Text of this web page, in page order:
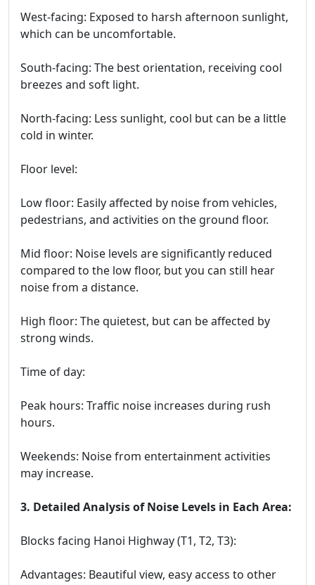
West-facing: Exposed to harsh afternoon sunlight,
which can be uncomfortable.
South-facing: The best orientation, receiving cool
breezes and soft light.
North-facing: Less sunlight, cool but can be a little
cold in winter.
Floor level:
Low floor: Easily affected by noise from vehicles,
pedestrians, and activities on the ground floor.
Mid floor: Noise levels are significantly reduced
compared to the low floor, but you can still hear
noise from a distance.
High floor: The quietest, but can be affected by
strong winds.
Time of day:
Peak hours: Traffic noise increases during rush
hours.
Weekends: Noise from entertainment activities
may increase.
3. Detailed Analysis of Noise Levels in Each Area:
Blocks facing Hanoi Highway (T1, T2, T3):
Advantages: Beautiful view, easy access to other